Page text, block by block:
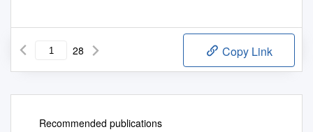
28 Copy Link
Recommended publications